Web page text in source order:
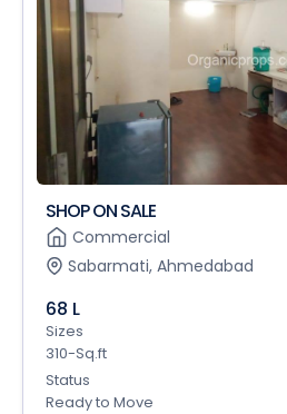
SHOP ON SALE
Commercial
Sabarmati, Ahmedabad
68 L
Sizes
310-Sq.ft
Status
Ready to Move